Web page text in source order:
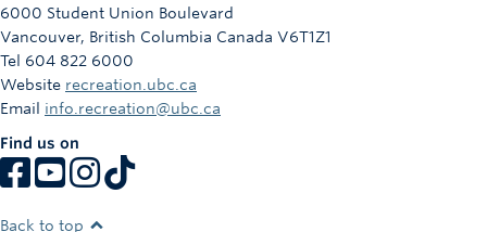
Registration
6000 Student Union Boulevard
Vancouver, British Columbia Canada V6T1Z1
Tel 604 822 6000
Website recreation.ubc.ca
Email info.recreation@ubc.ca
Find us on
Back to top